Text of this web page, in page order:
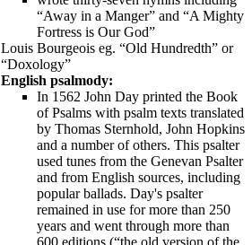
“Away in a Manger” and “A Mighty
Fortress is Our God”
Louis Bourgeois eg. “Old Hundredth” or
“Doxology”
English psalmody:
In 1562 John Day printed the Book
of Psalms with psalm texts translated
by Thomas Sternhold, John Hopkins
and a number of others. This psalter
used tunes from the Genevan Psalter
and from English sources, including
popular ballads. Day's psalter
remained in use for more than 250
years and went through more than
600 editions (“the old version of the